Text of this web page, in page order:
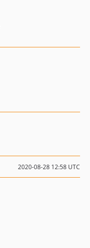
2020-08-28 12:58 UTC